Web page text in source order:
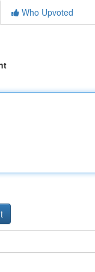
Who Upvoted